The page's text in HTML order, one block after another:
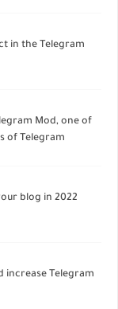
in the Telegram
Mod, one of
of Telegram
blog in 2022
increase Telegram